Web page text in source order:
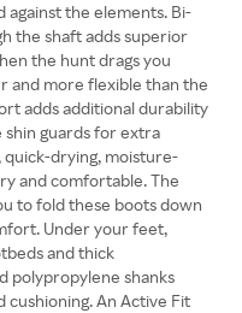
against the elements. Bi-
the shaft adds superior
the hunt drags you
and more flexible than the
adds additional durability
guards for extra
drying, moisture-
and comfortable. The
to fold these boots down
Under your feet,
and thick
polypropylene shanks
cushioning. An Active Fit